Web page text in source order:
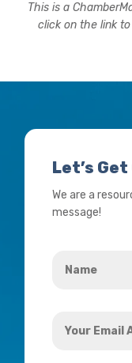
This is a
click on the link
Let’s
We are a
message!
Email